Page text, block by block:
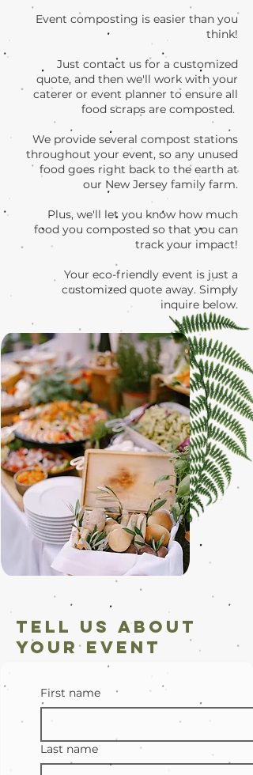
Event composting is easier than you
think!
Just contact us for a customized
quote, and then we'll work with your
caterer or event planner to ensure all
food scraps are composted.
We provide several compost stations
throughout your event, so any unused
food goes right back to the earth at
our New Jersey family farm.
Plus, we'll let you know how much
food you composted so that you can
track your impact!
Your eco-friendly event is just a
customized quote away. Simply
inquire below.
Tell us about
your Event
First name
Last name